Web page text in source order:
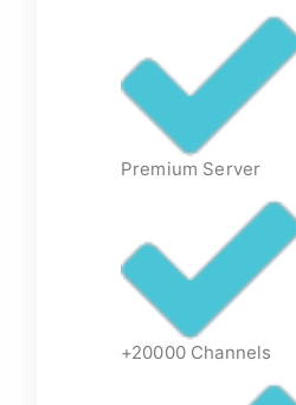
Premium Server
+20000 Channels